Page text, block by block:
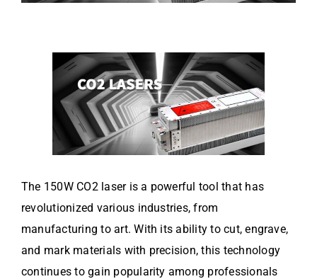
The 150W CO2 laser is a powerful tool that has
revolutionized various industries, from
manufacturing to art. With its ability to cut, engrave,
and mark materials with precision, this technology
continues to gain popularity among professionals